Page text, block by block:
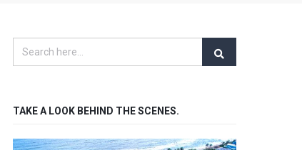
TAKE A LOOK BEHIND THE SCENES.